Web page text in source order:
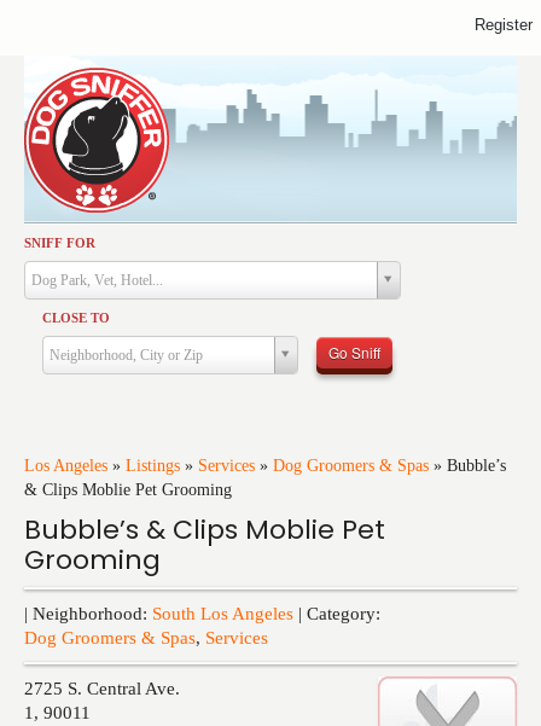
SNIFF FOR
Dog Park, Vet, Hotel...
CLOSE TO
Neighborhood, City or Zip Go Sniff
Los Angeles » Listings » Services » Dog Groomers & Spas » Bubble’s
& Clips Moblie Pet Grooming
Bubble’s & Clips Moblie Pet
Grooming
| Neighborhood: South Los Angeles | Category:
Dog Groomers & Spas, Services
2725 S. Central Ave.
1 , 90011
Activities
Dining
Health & Care
Services
Training
Events
Register